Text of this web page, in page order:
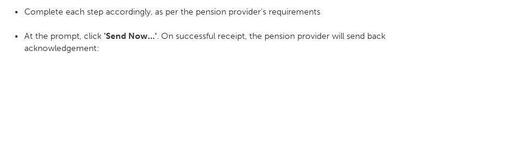
Complete each step accordingly, as per the pension provider's requirements
At the prompt, click 'Send Now...'. On successful receipt, the pension provider will send back
acknowledgement: